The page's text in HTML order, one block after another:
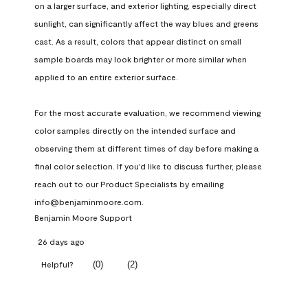
on a larger surface, and exterior lighting, especially direct
sunlight, can significantly affect the way blues and greens
cast. As a result, colors that appear distinct on small
sample boards may look brighter or more similar when
applied to an entire exterior surface.
For the most accurate evaluation, we recommend viewing
color samples directly on the intended surface and
observing them at different times of day before making a
final color selection. If you'd like to discuss further, please
reach out to our Product Specialists by emailing
info@benjaminmoore.com.
Benjamin Moore Support
26 days ago
Helpful? (0) (2)